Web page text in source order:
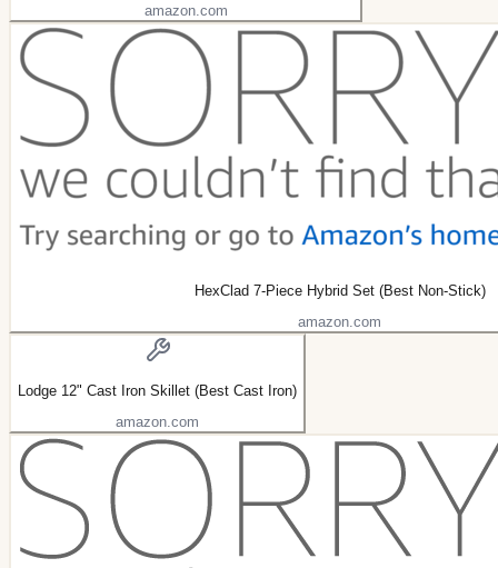
amazon.com
HexClad 7-Piece Hybrid Set (Best Non-Stick)
amazon.com
Lodge 12" Cast Iron Skillet (Best Cast Iron)
amazon.com